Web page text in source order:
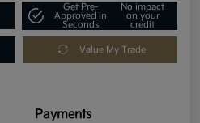
Get Pre-
Approved in
Seconds
No impact
on your
credit
Value My Trade
Payments